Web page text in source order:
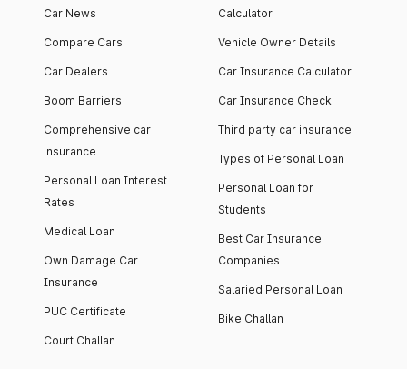
Car News
Compare Cars
Car Dealers
Boom Barriers
Comprehensive car
insurance
Personal Loan Interest
Rates
Medical Loan
Own Damage Car
Insurance
PUC Certificate
Court Challan
Calculator
Vehicle Owner Details
Car Insurance Calculator
Car Insurance Check
Third party car insurance
Types of Personal Loan
Personal Loan for
Students
Best Car Insurance
Companies
Salaried Personal Loan
Bike Challan